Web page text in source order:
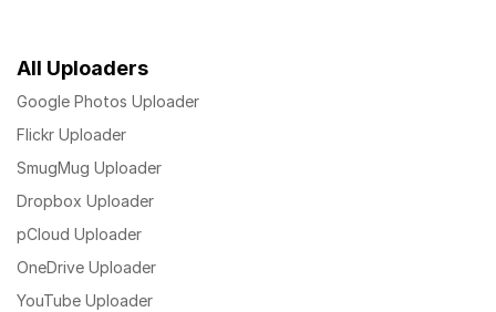
All Uploaders
Google Photos Uploader
Flickr Uploader
SmugMug Uploader
Dropbox Uploader
pCloud Uploader
OneDrive Uploader
YouTube Uploader